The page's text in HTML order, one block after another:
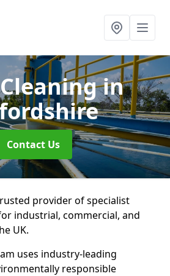
in
Contact Us
provider of specialist
industrial, commercial, and
UK.
uses industry-leading
responsible